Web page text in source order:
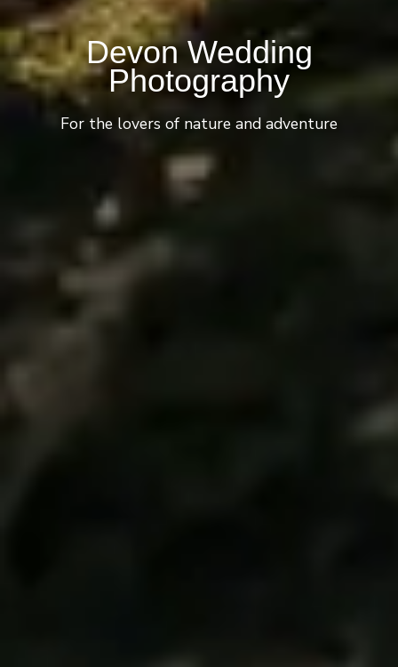
Devon Wedding
Photography
For the lovers of nature and adventure